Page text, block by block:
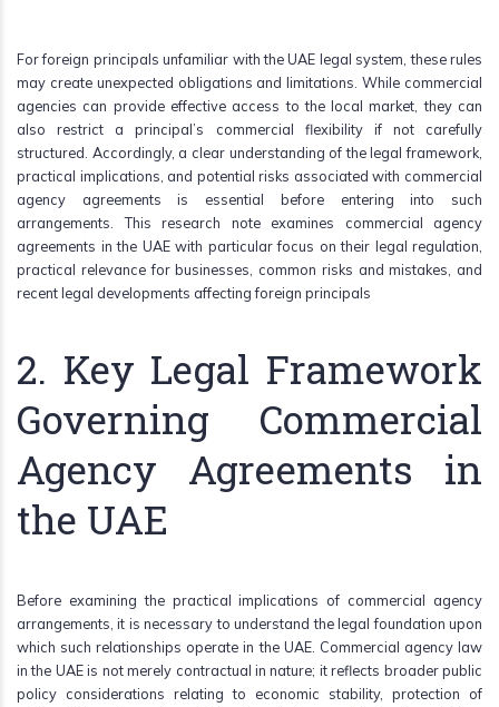
For foreign principals unfamiliar with the UAE legal system, these rules
may create unexpected obligations and limitations. While commercial
agencies can provide effective access to the local market, they can
also restrict a principal’s commercial flexibility if not carefully
structured. Accordingly, a clear understanding of the legal framework,
practical implications, and potential risks associated with commercial
agency agreements is essential before entering into such
arrangements. This research note examines commercial agency
agreements in the UAE with particular focus on their legal regulation,
practical relevance for businesses, common risks and mistakes, and
recent legal developments affecting foreign principals
2. Key Legal Framework
Governing Commercial
Agency Agreements in
the UAE
Before examining the practical implications of commercial agency
arrangements, it is necessary to understand the legal foundation upon
which such relationships operate in the UAE. Commercial agency law
in the UAE is not merely contractual in nature; it reflects broader public
policy considerations relating to economic stability, protection of